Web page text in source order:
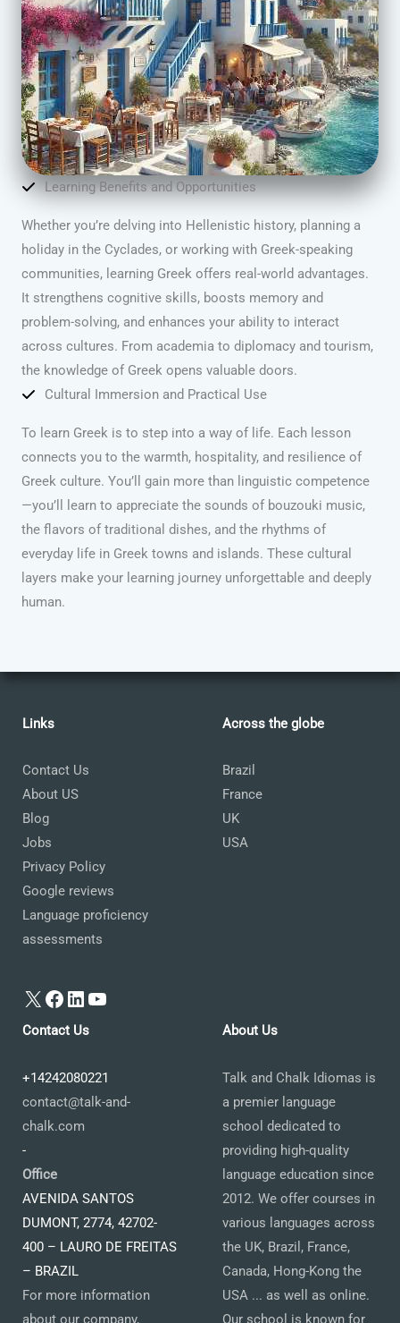
Learning Benefits and Opportunities
Whether you’re delving into Hellenistic history, planning a
holiday in the Cyclades, or working with Greek-speaking
communities, learning Greek offers real-world advantages.
It strengthens cognitive skills, boosts memory and
problem-solving, and enhances your ability to interact
across cultures. From academia to diplomacy and tourism,
the knowledge of Greek opens valuable doors.
Cultural Immersion and Practical Use
To learn Greek is to step into a way of life. Each lesson
connects you to the warmth, hospitality, and resilience of
Greek culture. You’ll gain more than linguistic competence
—you’ll learn to appreciate the sounds of bouzouki music,
the flavors of traditional dishes, and the rhythms of
everyday life in Greek towns and islands. These cultural
layers make your learning journey unforgettable and deeply
human.
Links
Contact Us
About US
Blog
Jobs
Privacy Policy
Google reviews
Language proficiency
assessments
X Facebook
LinkedIn
YouTube
Across the globe
Brazil
France
UK
USA
Contact Us
+14242080221
contact@talk-and-
chalk.com
-
Office
AVENIDA SANTOS
DUMONT, 2774, 42702-
400 – LAURO DE FREITAS
– BRAZIL
For more information
about our company,
About Us
Talk and Chalk Idiomas is
a premier language
school dedicated to
providing high-quality
language education since
2012. We offer courses in
various languages across
the UK, Brazil, France,
Canada, Hong-Kong the
USA ... as well as online.
Our school is known for